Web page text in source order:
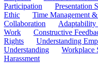
Participation
Presentation
Ethic
Time Management
Collaboration
Work
Constructive
Rights
Understanding
Understanding
Workplace
Harassment